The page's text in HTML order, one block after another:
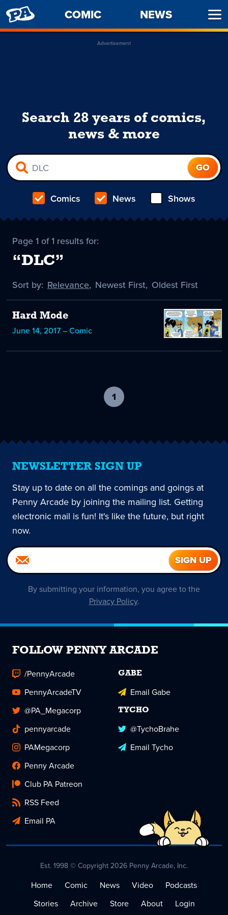
PENNY
ARCADE
COMIC NEWS
Advertisement
Search 28 years of comics,
news & more
Comics News Shows
Page 1 of 1 results for:
“DLC”
Sort by: Sort
Relevance, Sort
Newest First, Sort
Oldest First
Hard Mode
June 14, 2017 – Comic
1
current
NEWSLETTER SIGN UP
Stay up to date on all the comings and goings at
Penny Arcade by joining the mailing list. Getting
electronic mail is fun! It's like the future, but right
now.
By submitting your information, you agree to the
Privacy Policy.
FOLLOW PENNY ARCADE
/PennyArcade
PennyArcadeTV
@PA_Megacorp
pennyarcade
PAMegacorp
Penny Arcade
Club PA Patreon
RSS Feed
Email PA
GABE
Email Gabe
TYCHO
@TychoBrahe
Email Tycho
Est. 1998 © Copyright 2026 Penny Arcade, Inc.
Home Comic News Video
Podcasts
Stories
Archive Store About Login